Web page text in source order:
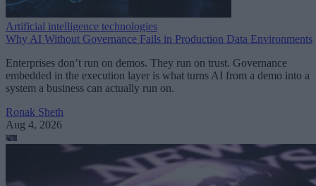
Artificial intelligence technologies
Why AI Without Governance Fails in Production Data Environments
Enterprises don’t run on demos. They run on trust. Governance
embedded in the execution layer is what turns AI from a demo into a
system a business can actually run on.
Ronak Sheth
Aug 4, 2026